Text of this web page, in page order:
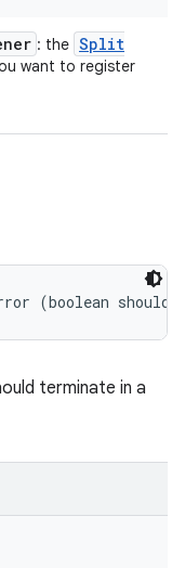
: the Split
want to register
(boolean
terminate in a